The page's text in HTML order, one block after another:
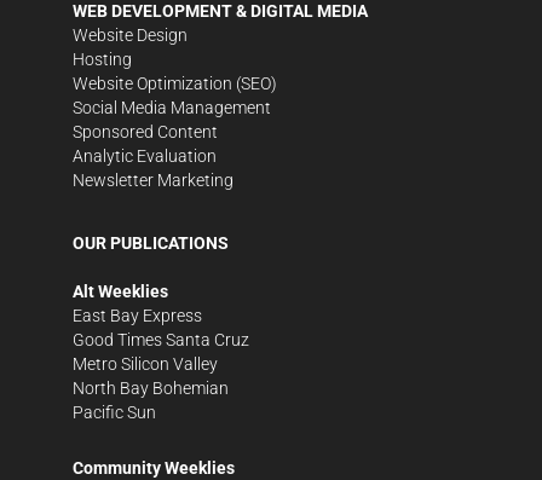
WEB DEVELOPMENT & DIGITAL MEDIA
Website Design
Hosting
Website Optimization (SEO)
Social Media Management
Sponsored Content
Analytic Evaluation
Newsletter Marketing
OUR PUBLICATIONS
Alt Weeklies
East Bay Express
Good Times Santa Cruz
Metro Silicon Valley
North Bay Bohemian
Pacific Sun
Community Weeklies